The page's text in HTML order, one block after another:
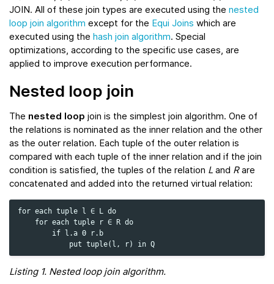
JOIN. All of these join types are executed using the nested
loop join algorithm except for the Equi Joins which are
executed using the hash join algorithm. Special
optimizations, according to the specific use cases, are
applied to improve execution performance.
Nested loop join
The nested loop join is the simplest join algorithm. One of
the relations is nominated as the inner relation and the other
as the outer relation. Each tuple of the outer relation is
compared with each tuple of the inner relation and if the join
condition is satisfied, the tuples of the relation L and Rare
concatenated and added into the returned virtual relation:
for each tuple l ∈ L do
    for each tuple r ∈ R do
        if l.a Θ r.b
Listing 1. Nested loop join algorithm.